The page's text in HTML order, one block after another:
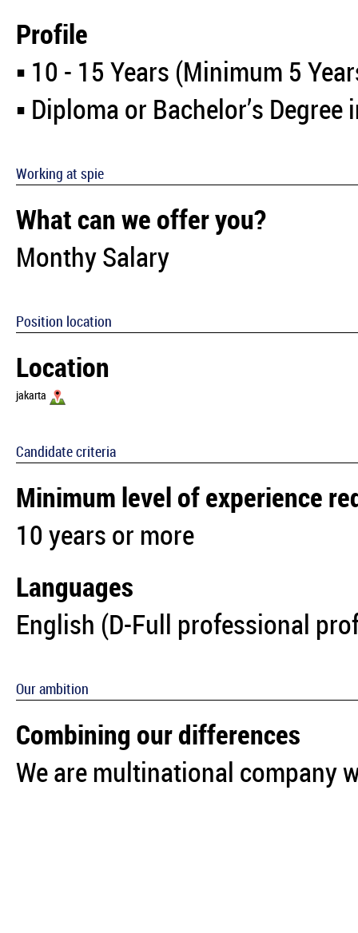
Profile
▪️ 10 - 15 Years (Minimum 5
▪️ Diploma or Bachelor’s
Working at spie
What can we offer you?
Monthy Salary
Position location
Location
jakarta
Candidate criteria
Minimum level of experience
10 years or more
Languages
English (D-Full professional
Our ambition
Combining our differences
We are multinational company